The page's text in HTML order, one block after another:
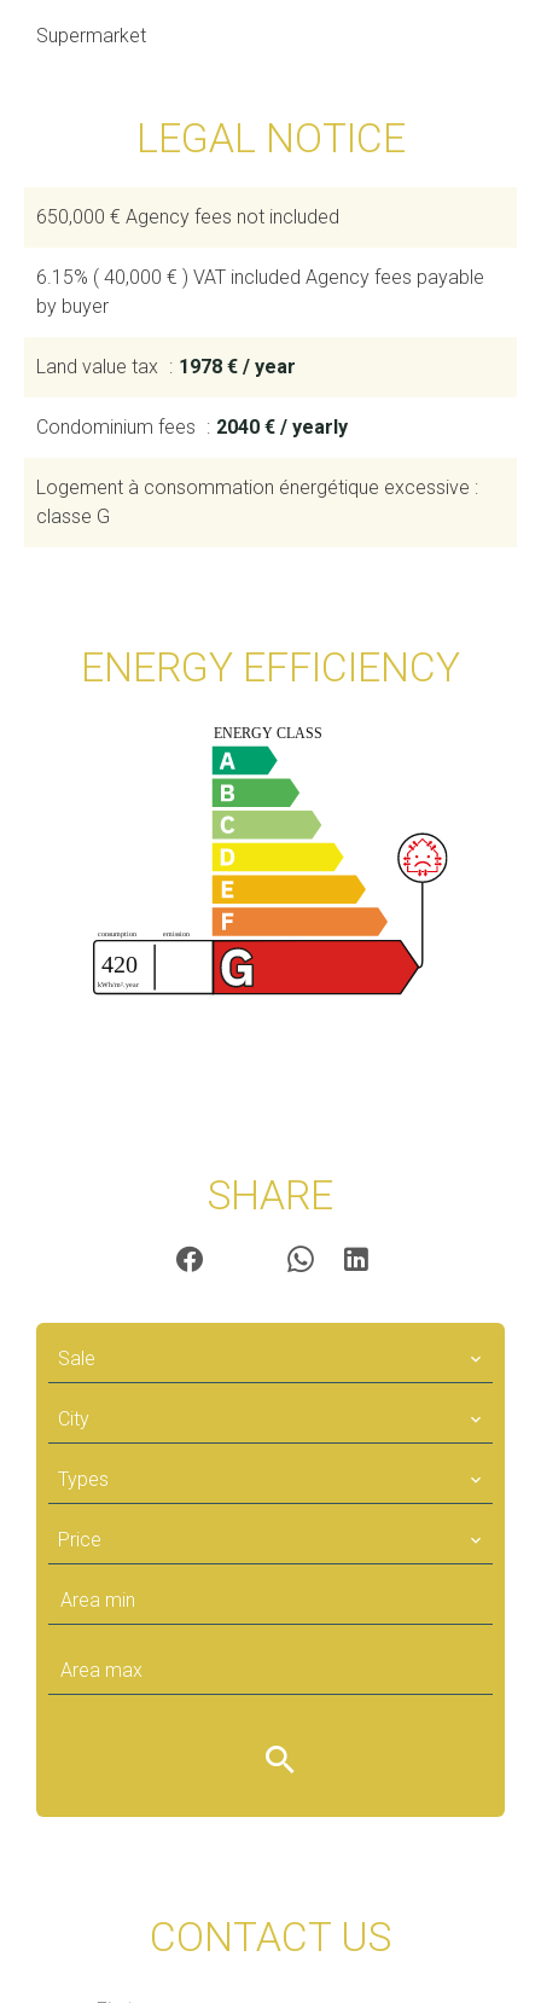
Supermarket
LEGAL NOTICE
650,000 € Agency fees not included
6.15% ( 40,000 € ) VAT included Agency fees payable
by buyer
Land value tax 1978 € / year
Condominium fees 2040 € / yearly
Logement à consommation énergétique excessive :
classe G
ENERGY EFFICIENCY
SHARE
Sale
City
Types
Price
CONTACT US